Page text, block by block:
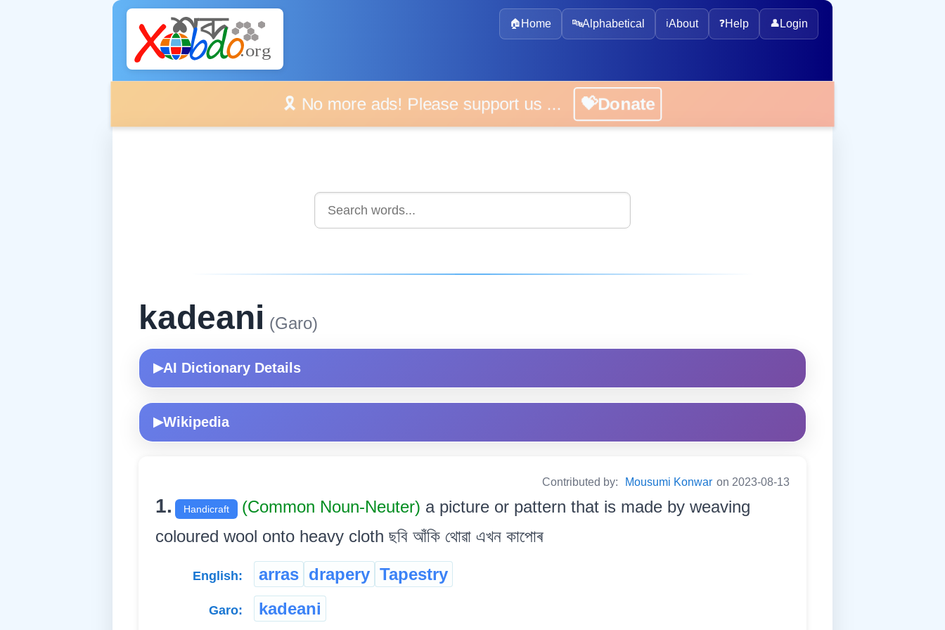
🏠 Home 🔤Alphabetical ℹ️About ❓Help 👤 Login
🎗️ No more ads! Please support us ... 💝Donate
kadeani (Garo)
▶AI Dictionary Details
▶Wikipedia
Contributed by: Mousumi Konwar on 2023-08-13
1. Handicraft (Common Noun-Neuter) a picture or pattern that is made by weaving
coloured wool onto heavy cloth ছবি আঁকি থোৱা এখন কাপোৰ
English: arras drapery Tapestry
Garo: kadeani